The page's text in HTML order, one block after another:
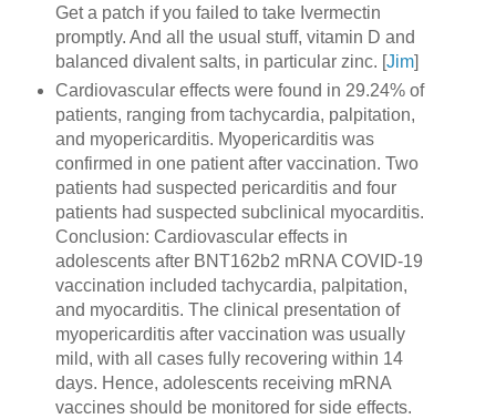
Get a patch if you failed to take Ivermectin
promptly. And all the usual stuff, vitamin D and
balanced divalent salts, in particular zinc. [Jim]
Cardiovascular effects were found in 29.24% of
patients, ranging from tachycardia, palpitation,
and myopericarditis. Myopericarditis was
confirmed in one patient after vaccination. Two
patients had suspected pericarditis and four
patients had suspected subclinical myocarditis.
Conclusion: Cardiovascular effects in
adolescents after BNT162b2 mRNA COVID-19
vaccination included tachycardia, palpitation,
and myocarditis. The clinical presentation of
myopericarditis after vaccination was usually
mild, with all cases fully recovering within 14
days. Hence, adolescents receiving mRNA
vaccines should be monitored for side effects.